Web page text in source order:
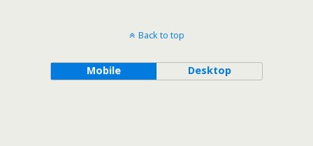
Back to top
Mobile Desktop